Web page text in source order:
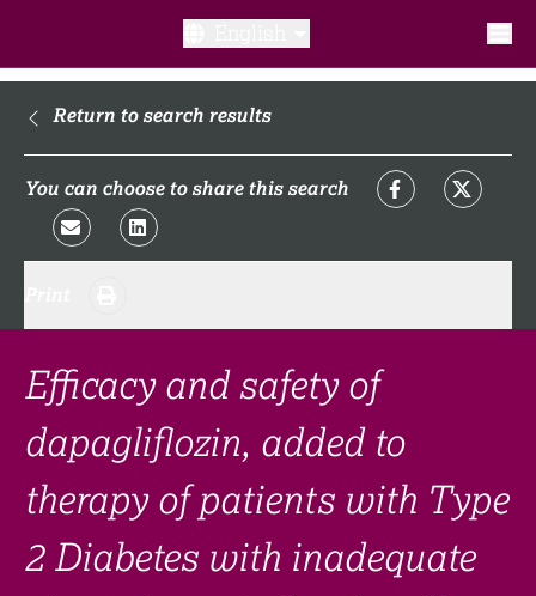
What is a clinical trial?
What to expect​?
FAQ​
Links
Search clinical trial
Return to search results
You can choose to share this search
Efficacy and safety of
dapagliflozin, added to
therapy of patients with Type
2 Diabetes with inadequate